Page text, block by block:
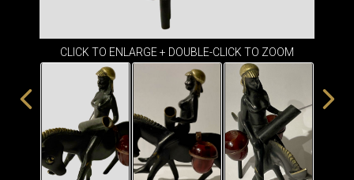
TABLES
CLICK TO ENLARGE + DOUBLE-CLICK TO ZOOM